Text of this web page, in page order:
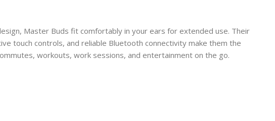
Master Buds fit comfortably in your ears for extended use. Their
touch controls, and reliable Bluetooth connectivity make them the
workouts, work sessions, and entertainment on the go.